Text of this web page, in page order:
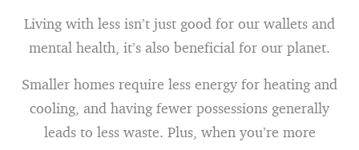
Living with less isn’t just good for our wallets and
mental health, it’s also beneficial for our planet.
Smaller homes require less energy for heating and
cooling, and having fewer possessions generally
leads to less waste. Plus, when you’re more